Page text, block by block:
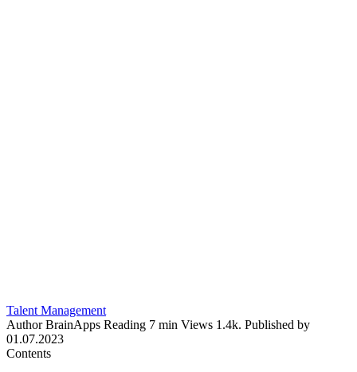
Talent Management
Author BrainApps Reading 7 min Views 1.4k. Published by
01.07.2023
Contents